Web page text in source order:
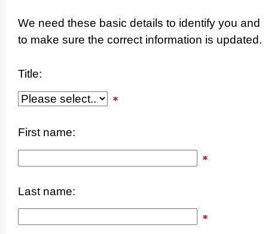
We need these basic details to identify you and
to make sure the correct information is updated.
Title:
First name:
Last name: